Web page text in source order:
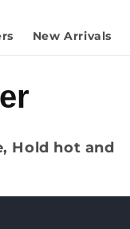
New Arrivals
Hold hot and